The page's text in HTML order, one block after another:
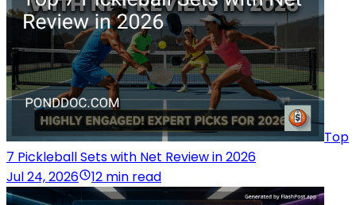
Top
7 Pickleball Sets with Net Review in 2026
Jul 24, 2026
12 min read